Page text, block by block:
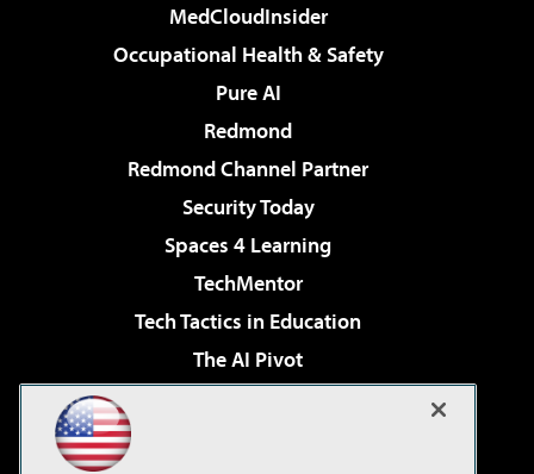
MedCloudInsider
Occupational Health & Safety
Pure AI
Redmond
Redmond Channel Partner
Security Today
Spaces 4 Learning
TechMentor
Tech Tactics in Education
The AI Pivot
Virtualization & Cloud Review